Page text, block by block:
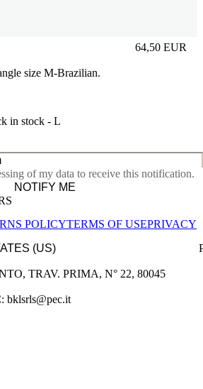
64,50 EUR
Prezzo in
size M-Brazilian.
in stock - L
of my data to receive this notification.
NOTIFY ME
POLICYTERMS OF USEPRIVACY
TRAV. PRIMA, N° 22, 80045
bklsrls@pec.it